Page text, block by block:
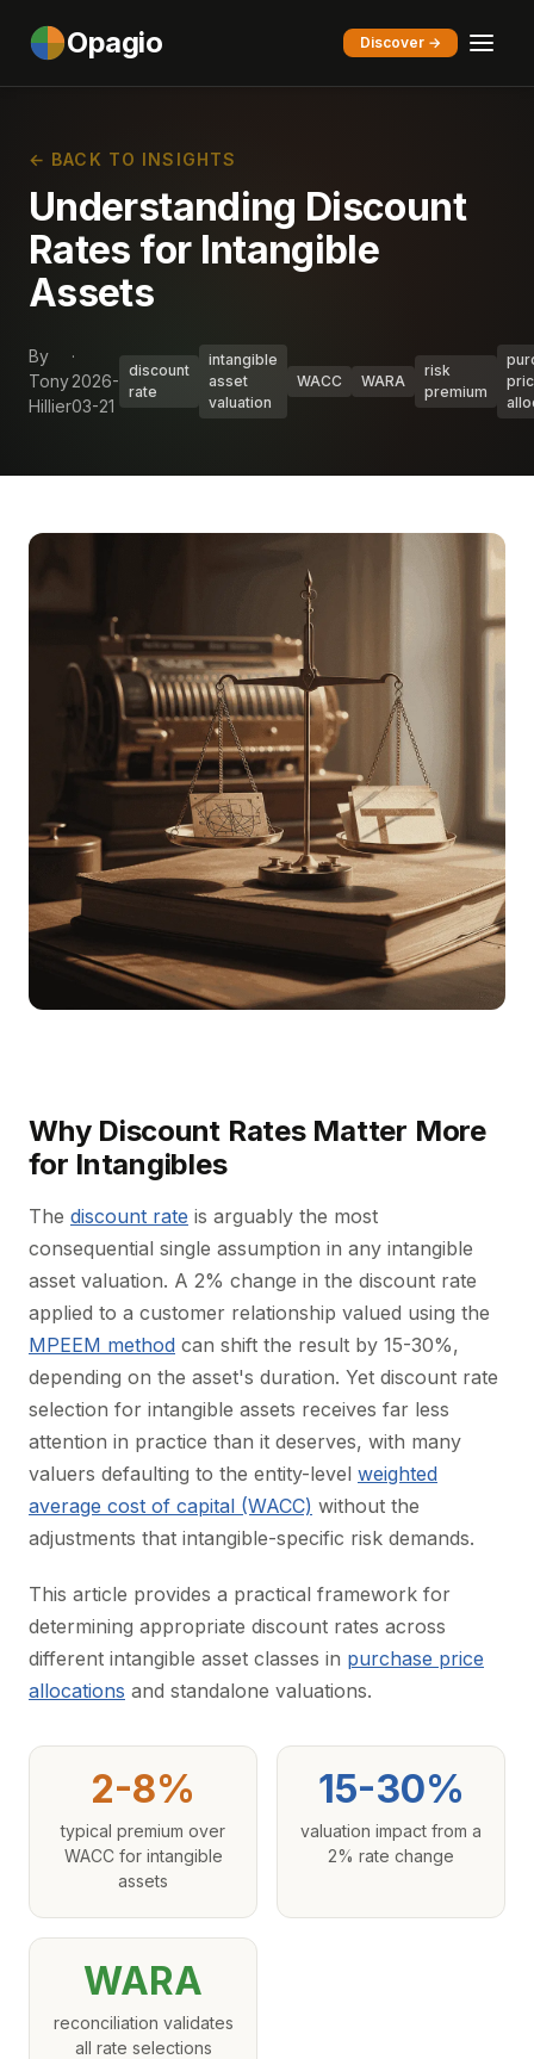
Opagio Discover →
← BACK TO INSIGHTS
Understanding Discount
Rates for Intangible
Assets
By
Tony
Hillier
·
2026-
03-21
discount
rate
intangible
asset
valuation
WACC WARA
risk
premium
Why Discount Rates Matter More
for Intangibles
The discount rate is arguably the most
consequential single assumption in any intangible
asset valuation. A 2% change in the discount rate
applied to a customer relationship valued using the
MPEEM method can shift the result by 15-30%,
depending on the asset's duration. Yet discount rate
selection for intangible assets receives far less
attention in practice than it deserves, with many
valuers defaulting to the entity-level weighted
average cost of capital (WACC) without the
adjustments that intangible-specific risk demands.
This article provides a practical framework for
determining appropriate discount rates across
different intangible asset classes in purchase price
allocations and standalone valuations.
2-8%
typical premium over
WACC for intangible
assets
15-30%
valuation impact from a
2% rate change
WARA
reconciliation validates
all rate selections